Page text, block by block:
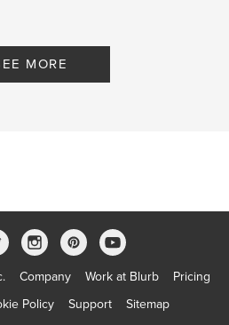
MORE
Company Work at Blurb
Pricing
Policy Support Sitemap